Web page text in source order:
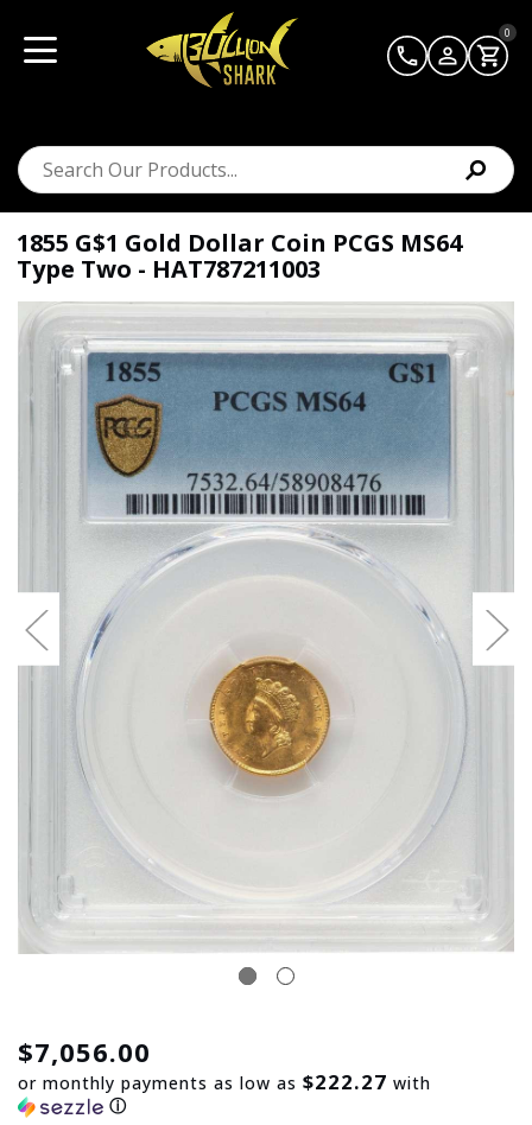
0
1855 G$1 Gold Dollar Coin PCGS MS64
Type Two - HAT787211003
$7,056.00
or monthly payments as low as $222.27 with
ⓘ